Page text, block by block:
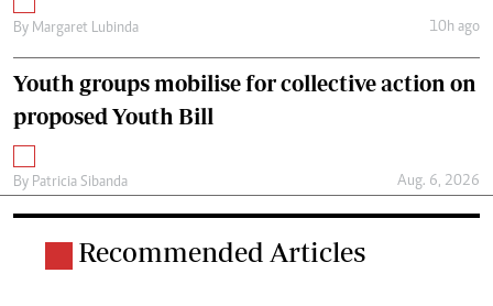
By Margaret Lubinda 10h ago
Youth groups mobilise for collective action on
proposed Youth Bill
By Patricia Sibanda Aug. 6, 2026
Recommended Articles